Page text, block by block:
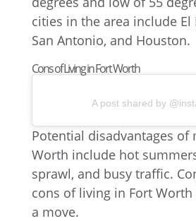
Cons of Living in Fort Worth
A post shared by
Potential disadvantages of
Worth include hot
sprawl, and busy traffic.
cons of living in Fort
a move.